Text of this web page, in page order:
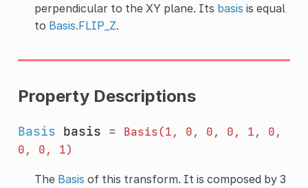
perpendicular to the XY plane. Its basis is equal
to Basis.FLIP_Z.
Property Descriptions
Basis basis = Basis(1, 0, 0, 0, 1,
0,
0,
0, 1)
The Basis of this transform. It is composed by 3